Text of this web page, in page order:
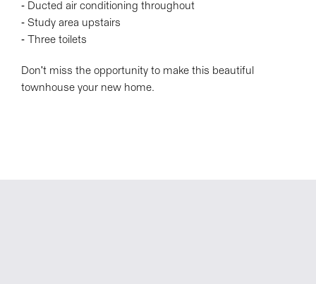
- Ducted air conditioning throughout
- Study area upstairs
- Three toilets
Don't miss the opportunity to make this beautiful
townhouse your new home.